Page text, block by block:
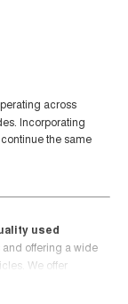
across
Incorporating
the same
used
and offering a wide
We offer